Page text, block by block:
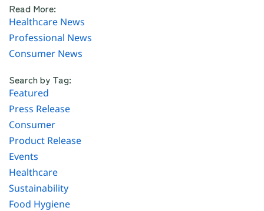
Read More:
Healthcare News
Professional News
Consumer News
Search by Tag:
Featured
Press Release
Consumer
Product Release
Events
Healthcare
Sustainability
Food Hygiene